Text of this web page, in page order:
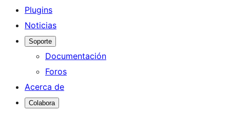
Plugins
Noticias
Soporte
Documentación
Foros
Acerca de
Colabora